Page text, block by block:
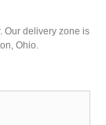
Our delivery zone is
Ohio.